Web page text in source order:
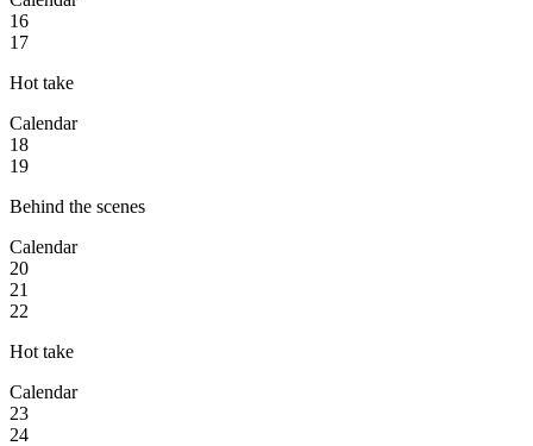
16
17
Hot take
Calendar
18
19
Behind the scenes
Calendar
20
21
22
Hot take
Calendar
23
24